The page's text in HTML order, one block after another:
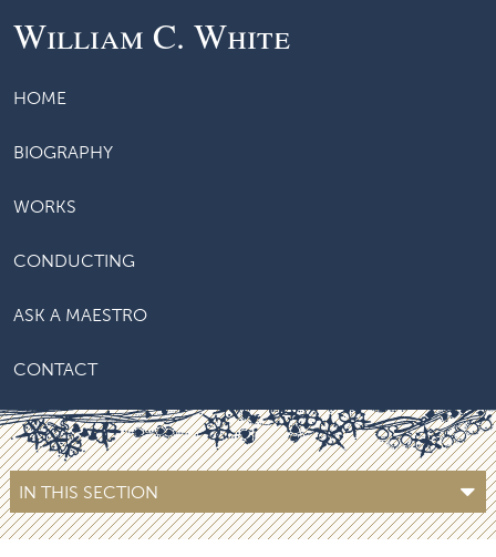
William C. White
HOME
BIOGRAPHY
WORKS
CONDUCTING
ASK A MAESTRO
CONTACT
IN THIS SECTION